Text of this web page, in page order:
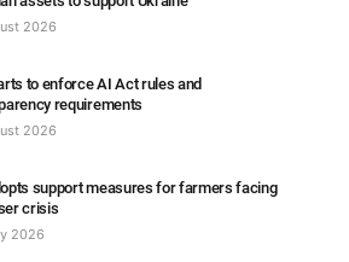
2026
to enforce AI Act rules and
requirements
2026
support measures for farmers facing
crisis
2026